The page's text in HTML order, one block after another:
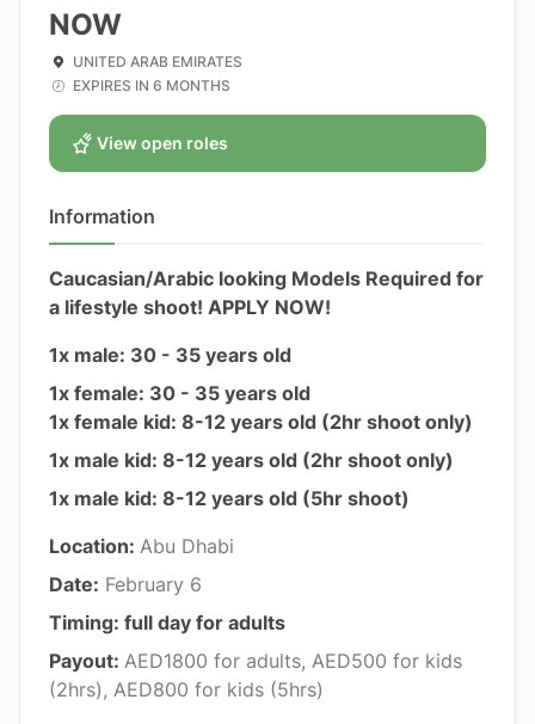
NOW
UNITED ARAB EMIRATES
EXPIRES IN 6 MONTHS
View open roles
Information
Caucasian/Arabic looking Models Required for
a lifestyle shoot! APPLY NOW!
1x male: 30 - 35 years old
1x female: 30 - 35 years old
1x female kid: 8-12 years old (2hr shoot only)
1x male kid: 8-12 years old (2hr shoot only)
1x male kid: 8-12 years old (5hr shoot)
Location: Abu Dhabi
Date: February 6
Timing: full day for adults
Payout: AED1800 for adults, AED500 for kids
(2hrs), AED800 for kids (5hrs)